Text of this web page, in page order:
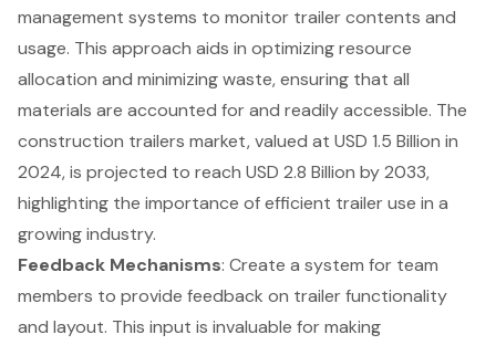
management systems to monitor trailer contents and
usage. This approach aids in optimizing resource
allocation and minimizing waste, ensuring that all
materials are accounted for and readily accessible. The
construction trailers market, valued at USD 1.5 Billion in
2024, is projected to reach USD 2.8 Billion by 2033,
highlighting the importance of efficient trailer use in a
growing industry.
Feedback Mechanisms: Create a system for team
members to provide feedback on trailer functionality
and layout. This input is invaluable for making